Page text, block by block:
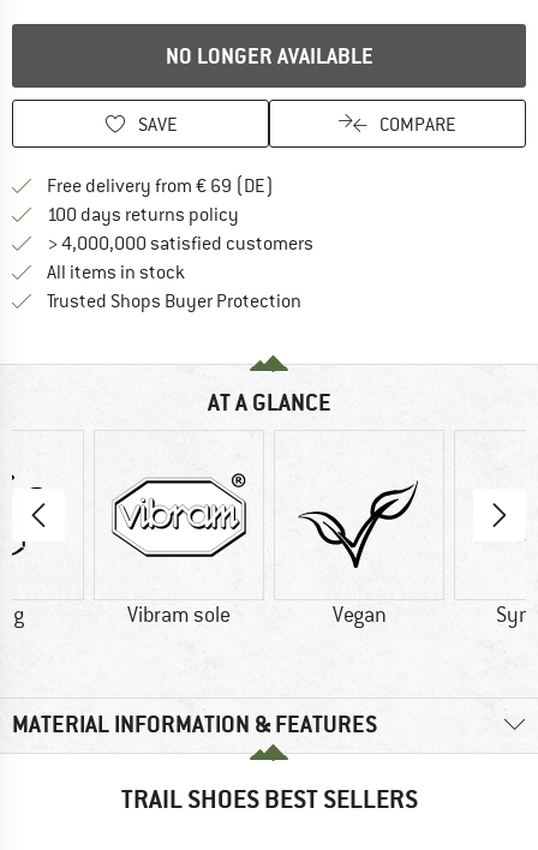
NO LONGER AVAILABLE
SAVE COMPARE
Free delivery from € 69 (DE)
100 days returns policy
> 4,000,000 satisfied customers
All items in stock
Trusted Shops Buyer Protection
AT A GLANCE
g Vibram sole Vegan
MATERIAL INFORMATION & FEATURES
TRAIL SHOES BEST SELLERS